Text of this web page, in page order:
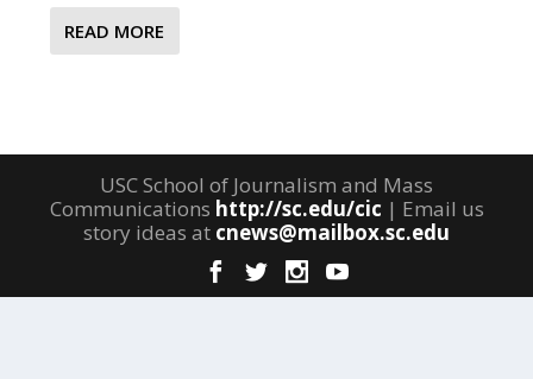
READ MORE
USC School of Journalism and Mass
Communications http://sc.edu/cic | Email us
story ideas at cnews@mailbox.sc.edu